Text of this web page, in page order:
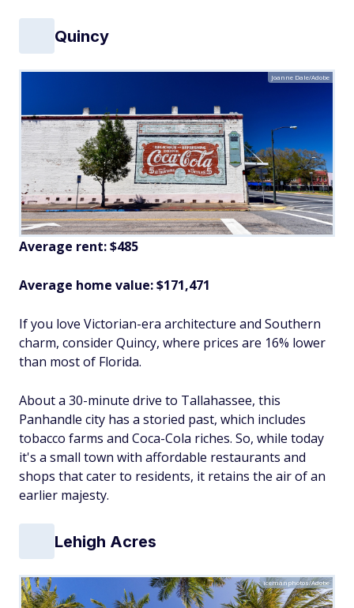
Quincy
Joanne Dale/Adobe
Average rent: $485
Average home value: $171,471
If you love Victorian-era architecture and Southern
charm, consider Quincy, where prices are 16% lower
than most of Florida.
About a 30-minute drive to Tallahassee, this
Panhandle city has a storied past, which includes
tobacco farms and Coca-Cola riches. So, while today
it's a small town with affordable restaurants and
shops that cater to residents, it retains the air of an
earlier majesty.
Lehigh Acres
icemanphotos/Adobe